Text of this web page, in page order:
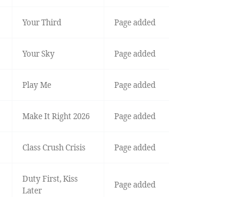
Your Third Page added
Your Sky Page added
Play Me Page added
Make It Right 2026 Page added
Class Crush Crisis Page added
Duty First, Kiss
Later
Page added